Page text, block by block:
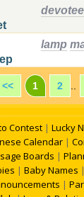
devotee
lamp
<< 1 2
Contest| Lucky
Calendar |
Boards |
| Baby Names |
|